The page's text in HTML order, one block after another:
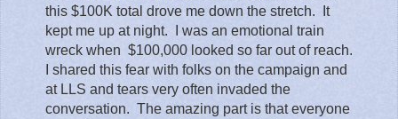
this $100K total drove me down the stretch. It
kept me up at night. I was an emotional train
wreck when $100,000 looked so far out of reach.
I shared this fear with folks on the campaign and
at LLS and tears very often invaded the
conversation. The amazing part is that everyone